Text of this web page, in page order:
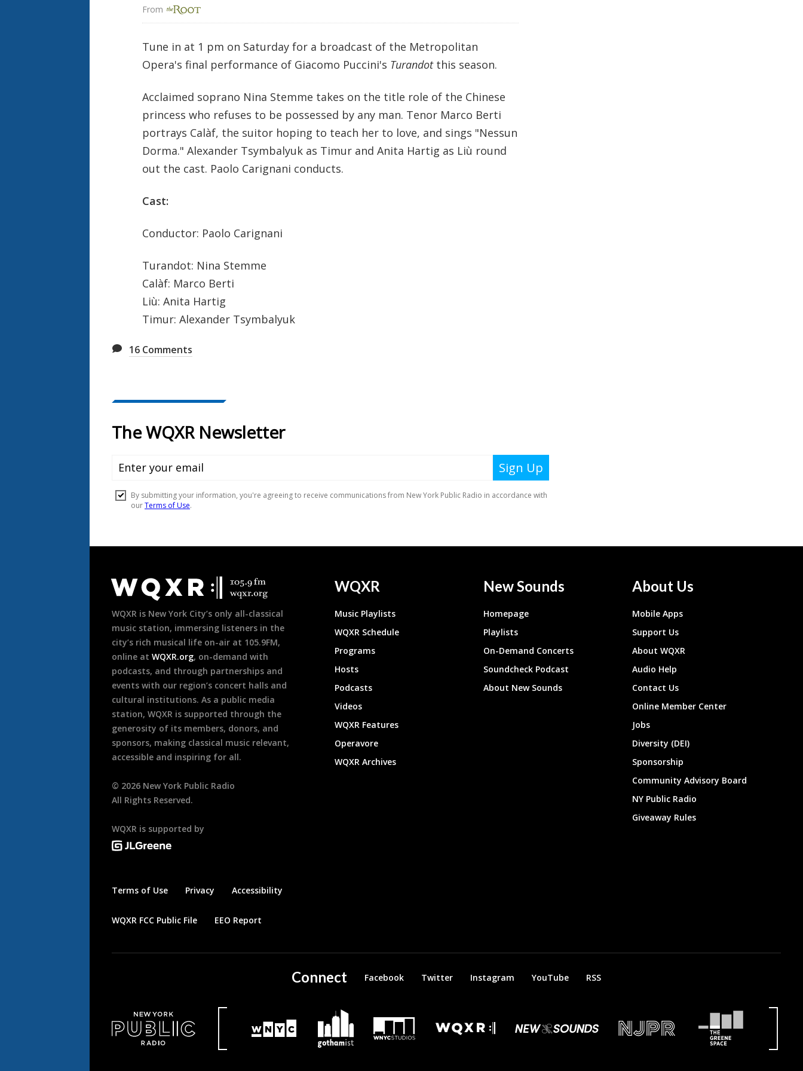
From
Tune in at 1 pm on Saturday for a broadcast of the Metropolitan
Opera's final performance of Giacomo Puccini's Turandotthis season.
Acclaimed soprano Nina Stemme takes on the title role of the Chinese
princess who refuses to be possessed by any man. Tenor Marco Berti
portrays Calàf, the suitor hoping to teach her to love, and sings "Nessun
Dorma." Alexander Tsymbalyuk as Timur and Anita Hartig as Liù round
out the cast. Paolo Carignani conducts.
Cast:
Conductor: Paolo Carignani
Turandot: Nina Stemme
Calàf: Marco Berti
Liù: Anita Hartig
Timur: Alexander Tsymbalyuk
16 Comments
Footer
WQXR is New York City’s only all-classical
music station, immersing listeners in the
city’s rich musical life on-air at 105.9FM,
online at WQXR.org, on-demand with
podcasts, and through partnerships and
events with our region’s concert halls and
cultural institutions. As a public media
station, WQXR is supported through the
generosity of its members, donors, and
sponsors, making classical music relevant,
accessible and inspiring for all.
© 2026 New York Public Radio
All Rights Reserved.
WQXR is supported by
Terms of Use Privacy Accessibility
WQXR FCC Public File EEO Report
WQXR
Music Playlists
WQXR Schedule
Programs
Hosts
Podcasts
Videos
WQXR Features
Operavore
WQXR Archives
New Sounds
Homepage
Playlists
On-Demand Concerts
Soundcheck Podcast
About New Sounds
About Us
Mobile Apps
Support Us
About WQXR
Audio Help
Contact Us
Online Member Center
Jobs
Diversity (DEI)
Sponsorship
Community Advisory Board
NY Public Radio
Giveaway Rules
Connect Facebook Twitter Instagram YouTube RSS